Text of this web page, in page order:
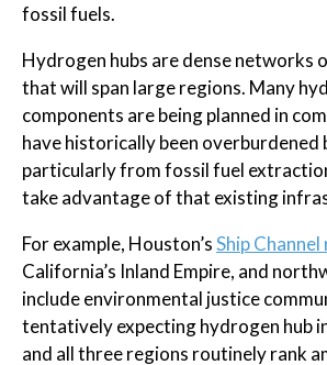
fossil fuels.
Hydrogen hubs are dense
that will span large regions. Many
components are being planned in
have historically been overburdened
particularly from fossil fuel
take advantage of that existing
For example, Houston’sShip
California’s Inland Empire, and
include environmental justice
tentatively expecting hydrogen hub
and all three regions routinely rank